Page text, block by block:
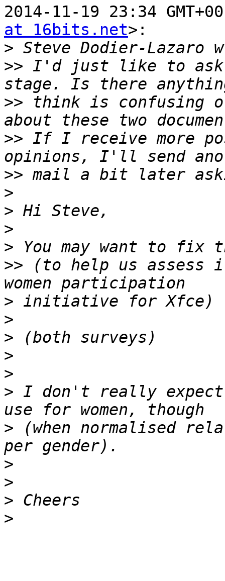
2014-11-19 23:34
at 16bits.net>:
>
>> I'd just like to ask
>> think is confusing
>> If I receive more
>>
>
>
>
>
>> (to help us assess
>
>
>
>
>
> I don't really expect
> (when normalised
>
>
>
>